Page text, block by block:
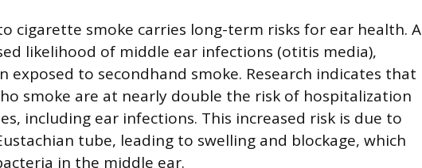
cigarette smoke carries long-term risks for ear health. A
likelihood of middle ear infections (otitis media),
exposed to secondhand smoke. Research indicates that
smoke are at nearly double the risk of hospitalization
including ear infections. This increased risk is due to
tube, leading to swelling and blockage, which
in the middle ear.